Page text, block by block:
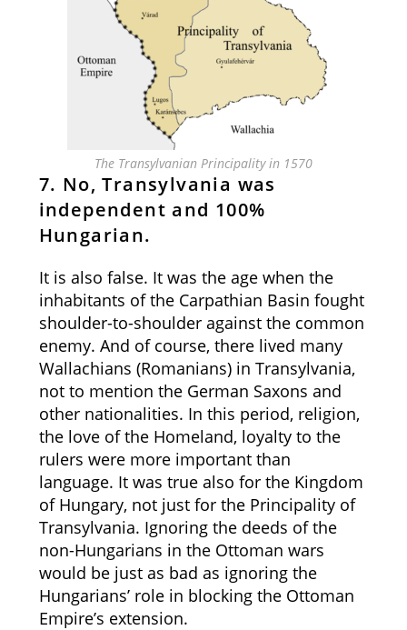
The Transylvanian Principality in 1570
7. No, Transylvania was
independent and 100%
Hungarian.
It is also false. It was the age when the
inhabitants of the Carpathian Basin fought
shoulder-to-shoulder against the common
enemy. And of course, there lived many
Wallachians (Romanians) in Transylvania,
not to mention the German Saxons and
other nationalities. In this period, religion,
the love of the Homeland, loyalty to the
rulers were more important than
language. It was true also for the Kingdom
of Hungary, not just for the Principality of
Transylvania. Ignoring the deeds of the
non-Hungarians in the Ottoman wars
would be just as bad as ignoring the
Hungarians’ role in blocking the Ottoman
Empire’s extension.